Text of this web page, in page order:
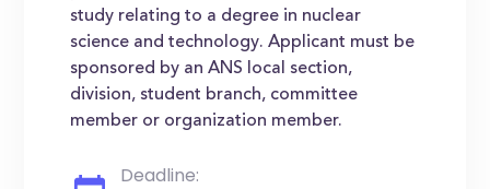
study relating to a degree in nuclear
science and technology. Applicant must be
sponsored by an ANS local section,
division, student branch, committee
member or organization member.
Deadline: